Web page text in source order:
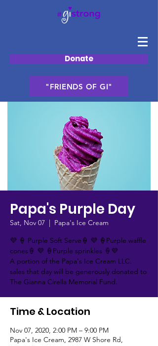
Donate
"FRIENDS OF GI"
Papa's Purple Day
Sat, Nov 07
  |
Papa's Ice Cream
💜 🍦 Purple Soft Serve🍦 💜 🍦Purple waffle
cones🍦 💜 🍦Purple sprinkles 🍦💜
A portion of the Papa's Ice Cream LLC.
sales that day will be generously donated to
The Gianna Cirella Memorial Fund.
Time & Location
Nov 07, 2020, 2:00 PM – 9:00 PM
Papa's Ice Cream, 2987 W Shore Rd,